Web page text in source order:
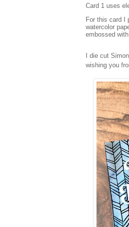
Card 1 uses
For this card I
watercolor
embossed
I die cut
wishing you